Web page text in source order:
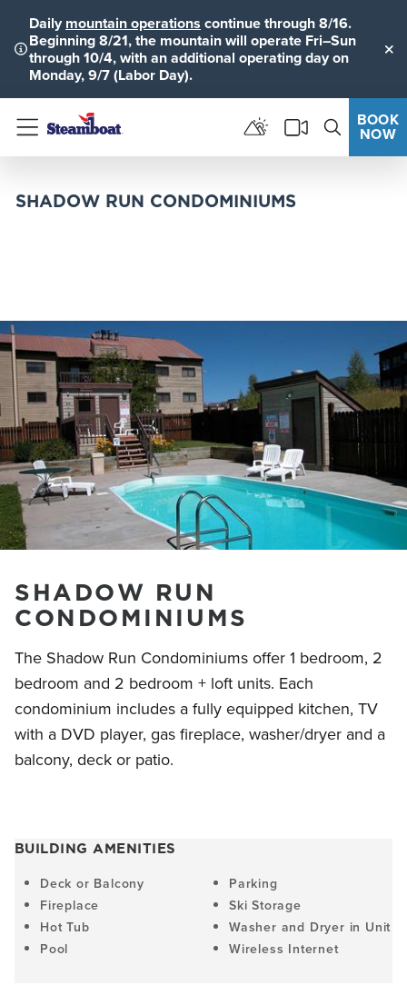
Daily mountain operations continue through 8/16.
Beginning 8/21, the mountain will operate Fri–Sun
through 10/4, with an additional operating day on
Monday, 9/7 (Labor Day).
Menu
BOOK
NOW
SHADOW RUN CONDOMINIUMS
SHADOW RUN
CONDOMINIUMS
The Shadow Run Condominiums offer 1 bedroom, 2
bedroom and 2 bedroom + loft units. Each
condominium includes a fully equipped kitchen, TV
with a DVD player, gas fireplace, washer/dryer and a
balcony, deck or patio.
BUILDING AMENITIES
Deck or Balcony
Fireplace
Hot Tub
Pool
Parking
Ski Storage
Washer and Dryer in Unit
Wireless Internet